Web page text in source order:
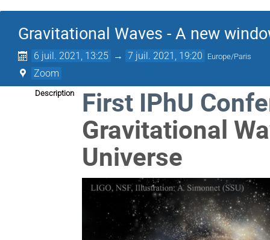
Gravitational Waves - A new
6 juil. 2021, 13:25 → 7 juil. 2021, 19:20 Europe/Paris
Zoom
Description First IPhU
Gravitational
Universe